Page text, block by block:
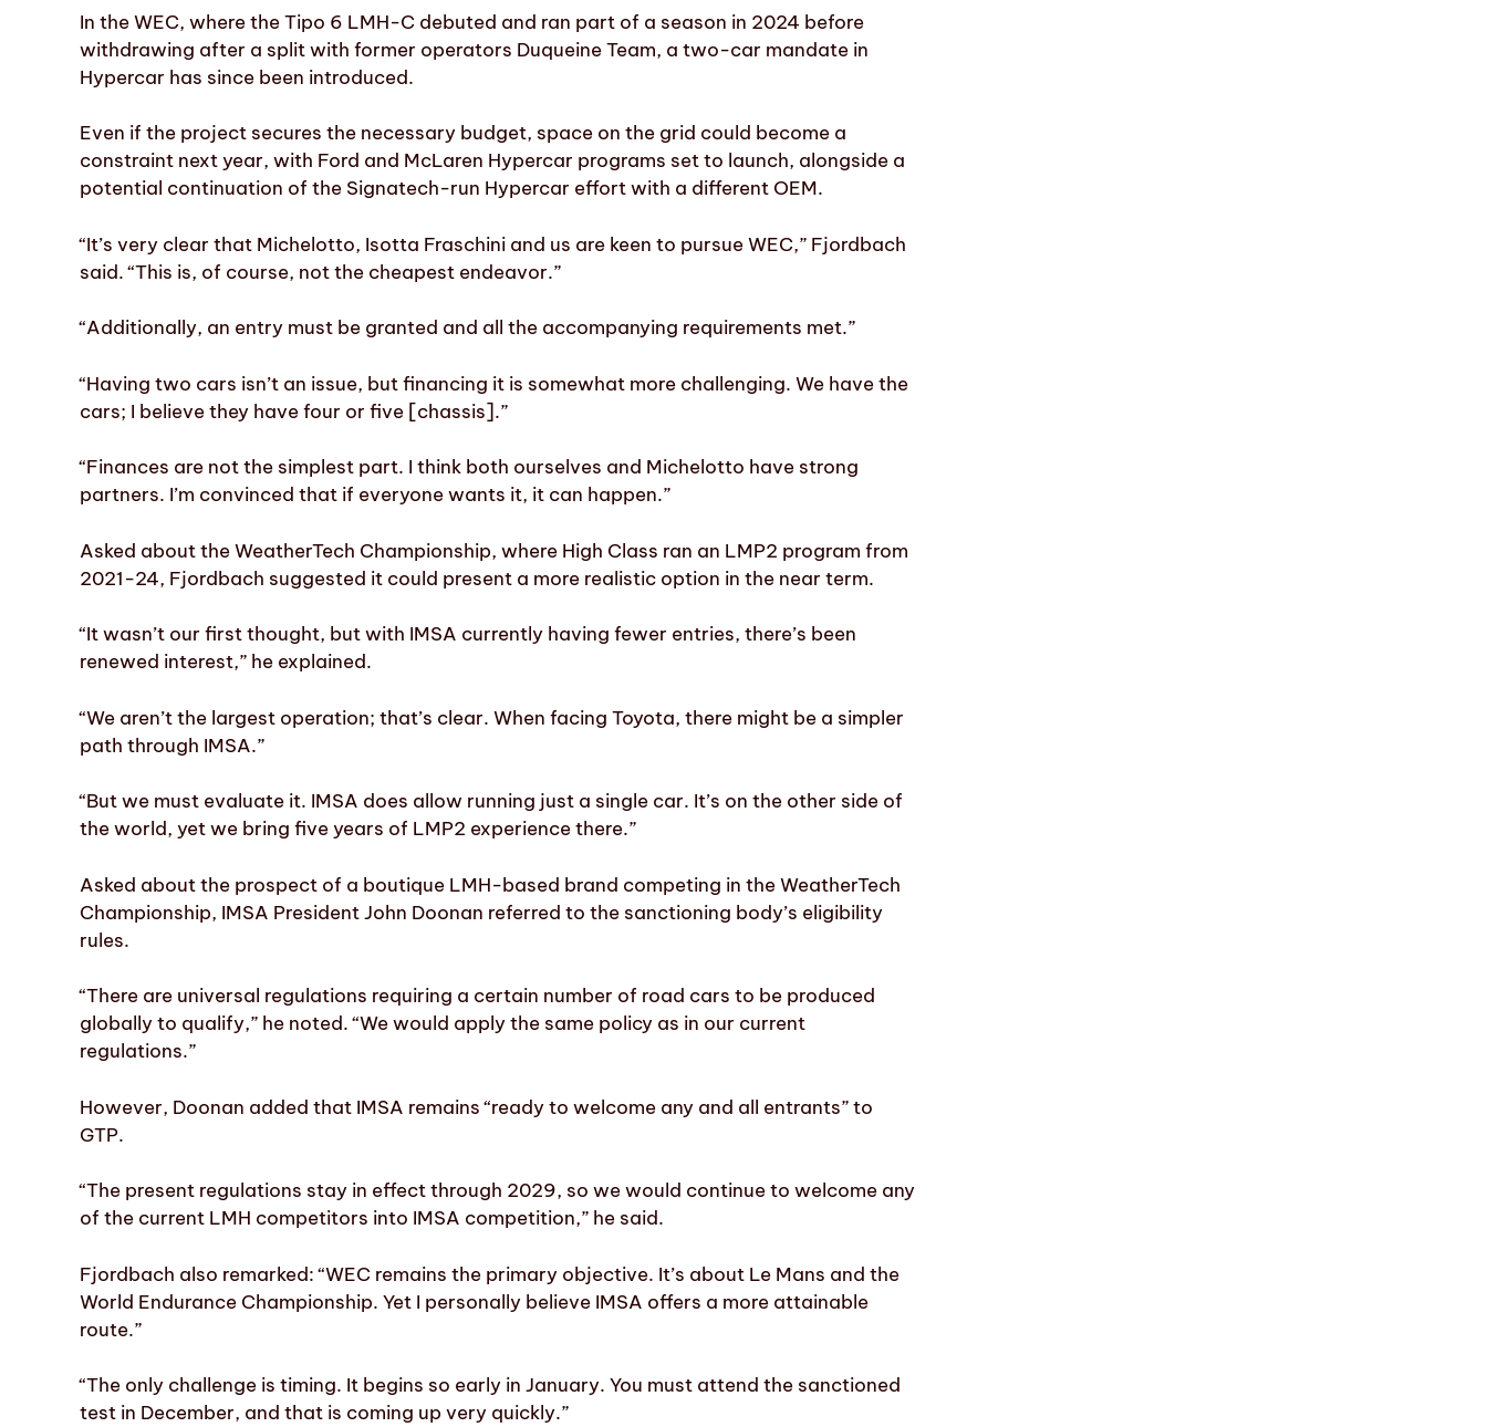
In the WEC, where the Tipo 6 LMH-C debuted and ran part of a season in 2024 before
withdrawing after a split with former operators Duqueine Team, a two-car mandate in
Hypercar has since been introduced.
Even if the project secures the necessary budget, space on the grid could become a
constraint next year, with Ford and McLaren Hypercar programs set to launch, alongside a
potential continuation of the Signatech-run Hypercar effort with a different OEM.
“It’s very clear that Michelotto, Isotta Fraschini and us are keen to pursue WEC,” Fjordbach
said. “This is, of course, not the cheapest endeavor.”
“Additionally, an entry must be granted and all the accompanying requirements met.”
“Having two cars isn’t an issue, but financing it is somewhat more challenging. We have the
cars; I believe they have four or five [chassis].”
“Finances are not the simplest part. I think both ourselves and Michelotto have strong
partners. I’m convinced that if everyone wants it, it can happen.”
Asked about the WeatherTech Championship, where High Class ran an LMP2 program from
2021-24, Fjordbach suggested it could present a more realistic option in the near term.
“It wasn’t our first thought, but with IMSA currently having fewer entries, there’s been
renewed interest,” he explained.
“We aren’t the largest operation; that’s clear. When facing Toyota, there might be a simpler
path through IMSA.”
“But we must evaluate it. IMSA does allow running just a single car. It’s on the other side of
the world, yet we bring five years of LMP2 experience there.”
Asked about the prospect of a boutique LMH-based brand competing in the WeatherTech
Championship, IMSA President John Doonan referred to the sanctioning body’s eligibility
rules.
“There are universal regulations requiring a certain number of road cars to be produced
globally to qualify,” he noted. “We would apply the same policy as in our current
regulations.”
However, Doonan added that IMSA remains “ready to welcome any and all entrants” to
GTP.
“The present regulations stay in effect through 2029, so we would continue to welcome any
of the current LMH competitors into IMSA competition,” he said.
Fjordbach also remarked: “WEC remains the primary objective. It’s about Le Mans and the
World Endurance Championship. Yet I personally believe IMSA offers a more attainable
route.”
“The only challenge is timing. It begins so early in January. You must attend the sanctioned
test in December, and that is coming up very quickly.”